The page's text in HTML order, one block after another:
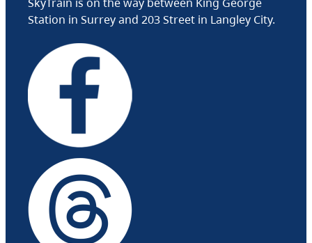
Station in Surrey and 203 Street in Langley City.